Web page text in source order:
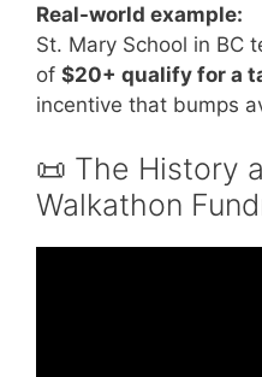
Real-world example:
St. Mary School in BC
of $20+ qualify for a
incentive that bumps
📜 The History
Walkathon